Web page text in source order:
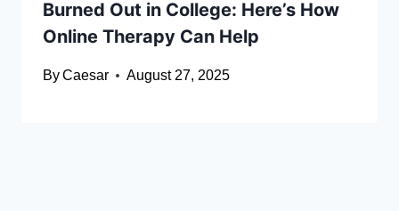
Burned Out in College: Here’s How
Online Therapy Can Help
ByCaesar August 27, 2025